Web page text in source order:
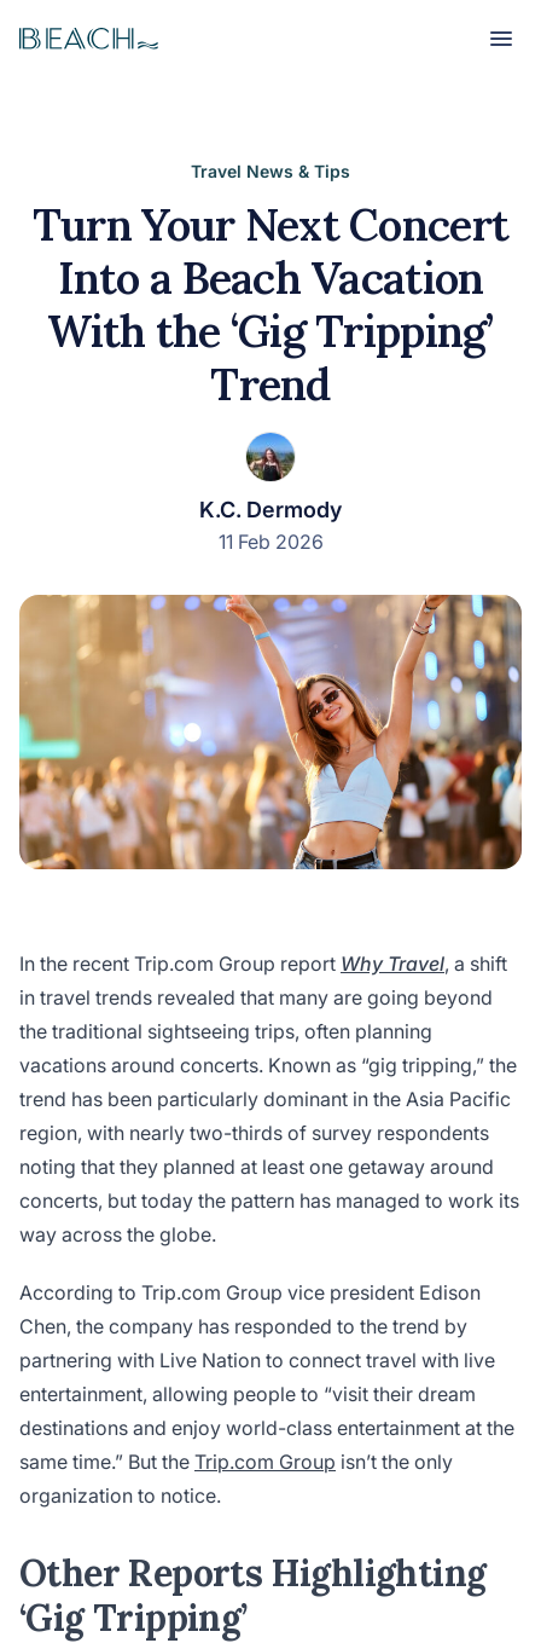
Beach Beach
Travel News & Tips
Turn Your Next Concert
Into a Beach Vacation
With the ‘Gig Tripping’
Trend
K.C. Dermody
11 Feb 2026
In the recent Trip.com Group report Why Travel, a shift
in travel trends revealed that many are going beyond
the traditional sightseeing trips, often planning
vacations around concerts. Known as “gig tripping,” the
trend has been particularly dominant in the Asia Pacific
region, with nearly two-thirds of survey respondents
noting that they planned at least one getaway around
concerts, but today the pattern has managed to work its
way across the globe.
According to Trip.com Group vice president Edison
Chen, the company has responded to the trend by
partnering with Live Nation to connect travel with live
entertainment, allowing people to “visit their dream
destinations and enjoy world-class entertainment at the
same time.” But the Trip.com Group isn’t the only
organization to notice.
Other Reports Highlighting
‘Gig Tripping’